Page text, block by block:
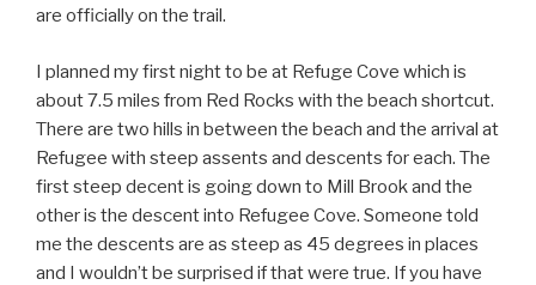
are officially on the trail.
I planned my first night to be at Refuge Cove which is
about 7.5 miles from Red Rocks with the beach shortcut.
There are two hills in between the beach and the arrival at
Refugee with steep assents and descents for each. The
first steep decent is going down to Mill Brook and the
other is the descent into Refugee Cove. Someone told
me the descents are as steep as 45 degrees in places
and I wouldn’t be surprised if that were true. If you have